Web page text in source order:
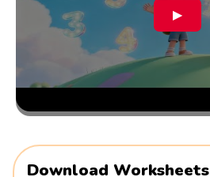
▶
Download Worksheets